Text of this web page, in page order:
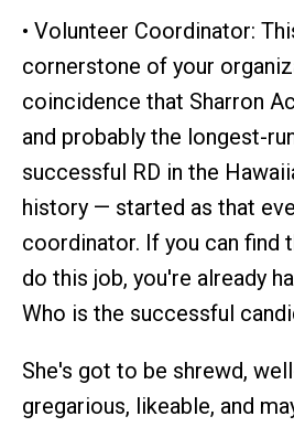
• Volunteer Coordinator:
cornerstone of your
coincidence that Sharron
and probably the longest-
successful RD in the
history — started as that
coordinator. If you can find
do this job, you're already
Who is the successful
She's got to be shrewd,
gregarious, likeable, and